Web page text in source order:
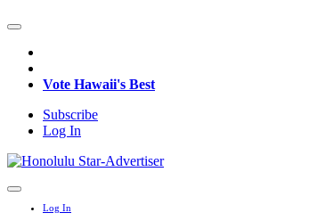
Vote Hawaii's Best
Subscribe
Log In
Log In